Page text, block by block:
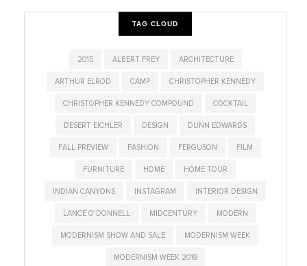
TAG CLOUD
2015 ALBERT FREY ARCHITECTURE
ARTHUR ELROD CAMP CHRISTOPHER KENNEDY
CHRISTOPHER KENNEDY COMPOUND COCKTAIL
DESERT EICHLER DESIGN DUNN EDWARDS
FALL PREVIEW FASHION FERGUSON FILM
FURNITURE HOME HOME TOUR
INDIAN CANYONS INSTAGRAM INTERIOR DESIGN
LANCE O'DONNELL MIDCENTURY MODERN
MODERNISM SHOW AND SALE MODERNISM WEEK
MODERNISM WEEK 2019